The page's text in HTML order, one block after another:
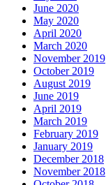
June 2020
May 2020
April 2020
March 2020
November 2019
October 2019
August 2019
June 2019
April 2019
March 2019
February 2019
January 2019
December 2018
November 2018